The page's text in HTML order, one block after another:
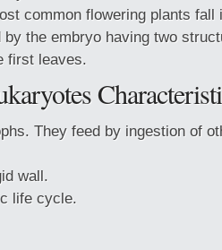
common flowering plants fall
the embryo having two
first leaves.
They feed by ingestion of
wall.
life cycle.